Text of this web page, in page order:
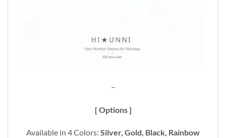
–
[ Options ]
Available in 4 Colors: Silver, Gold, Black, Rainbow